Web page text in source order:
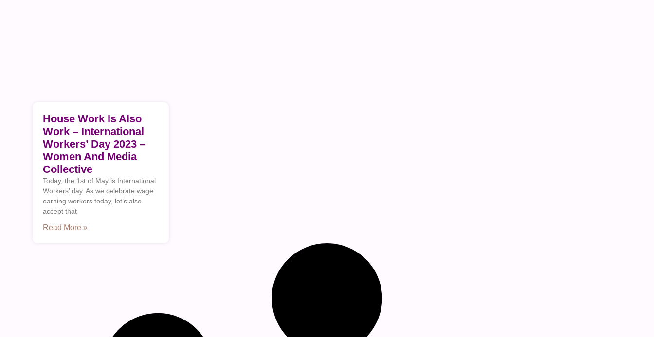
House Work Is Also
Work – International
Workers’ Day 2023 –
Women And Media
Collective
Today, the 1st of May is International
Workers’ day. As we celebrate wage
earning workers today, let’s also
accept that
Read More »